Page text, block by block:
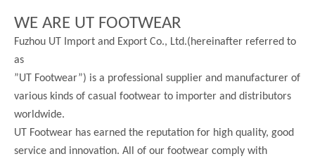
WE ARE UT FOOTWEAR
Fuzhou UT Import and Export Co., Ltd.(hereinafter referred to
as
”UT Footwear”) is a professional supplier and manufacturer of
various kinds of casual footwear to importer and distributors
worldwide.
UT Footwear has earned the reputation for high quality, good
service and innovation. All of our footwear comply with